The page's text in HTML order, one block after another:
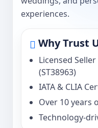
experiences.
Why Trust
Licensed
(ST38963)
IATA & CLIA
Over 10 years
Technology-